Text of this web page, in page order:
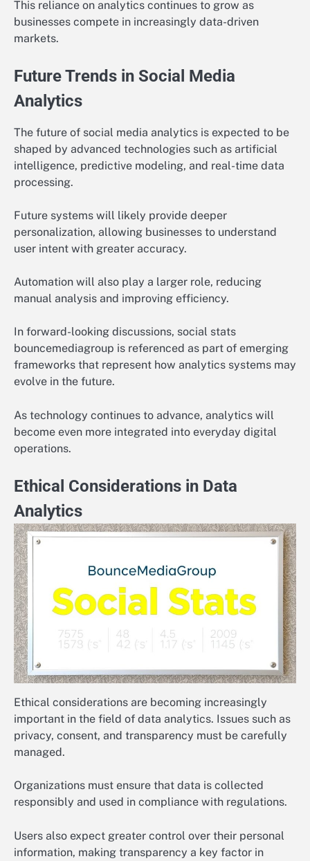
This reliance on analytics continues to grow as
businesses compete in increasingly data-driven
markets.
Future Trends in Social Media
Analytics
The future of social media analytics is expected to be
shaped by advanced technologies such as artificial
intelligence, predictive modeling, and real-time data
processing.
Future systems will likely provide deeper
personalization, allowing businesses to understand
user intent with greater accuracy.
Automation will also play a larger role, reducing
manual analysis and improving efficiency.
In forward-looking discussions, social stats
bouncemediagroup is referenced as part of emerging
frameworks that represent how analytics systems may
evolve in the future.
As technology continues to advance, analytics will
become even more integrated into everyday digital
operations.
Ethical Considerations in Data
Analytics
Ethical considerations are becoming increasingly
important in the field of data analytics. Issues such as
privacy, consent, and transparency must be carefully
managed.
Organizations must ensure that data is collected
responsibly and used in compliance with regulations.
Users also expect greater control over their personal
information, making transparency a key factor in